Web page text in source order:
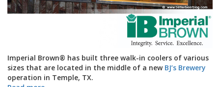
Imperial Brown® has built three walk-in coolers of various
sizes that are located in the middle of a new BJ’s Brewery
operation in Temple, TX.